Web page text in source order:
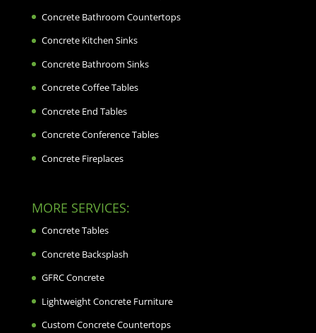
Concrete Bathroom Countertops
Concrete Kitchen Sinks
Concrete Bathroom Sinks
Concrete Coffee Tables
Concrete End Tables
Concrete Conference Tables
Concrete Fireplaces
MORE SERVICES:
Concrete Tables
Concrete Backsplash
GFRC Concrete
Lightweight Concrete Furniture
Custom Concrete Countertops